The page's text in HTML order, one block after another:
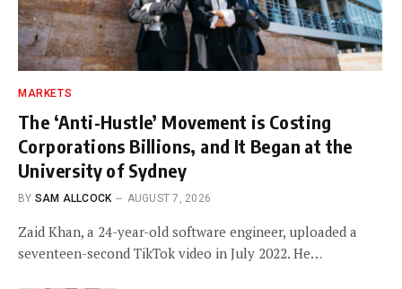
MARKETS
The ‘Anti-Hustle’ Movement is Costing
Corporations Billions, and It Began at the
University of Sydney
BY SAM ALLCOCK AUGUST 7, 2026
Zaid Khan, a 24-year-old software engineer, uploaded a
seventeen-second TikTok video in July 2022. He…